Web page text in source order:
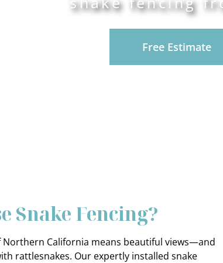
Free Estimate
Snake Fencing?
Northern California means beautiful views—and
rattlesnakes. Our expertly installed snake